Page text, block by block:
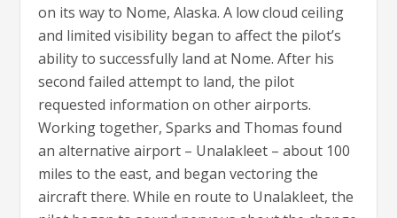
on its way to Nome, Alaska. A low cloud ceiling
and limited visibility began to affect the pilot’s
ability to successfully land at Nome. After his
second failed attempt to land, the pilot
requested information on other airports.
Working together, Sparks and Thomas found
an alternative airport – Unalakleet – about 100
miles to the east, and began vectoring the
aircraft there. While en route to Unalakleet, the